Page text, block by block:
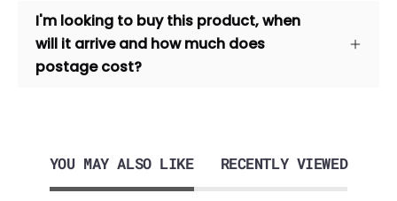
I'm looking to buy this product, when
will it arrive and how much does
postage cost?
YOU MAY ALSO LIKE RECENTLY VIEWED